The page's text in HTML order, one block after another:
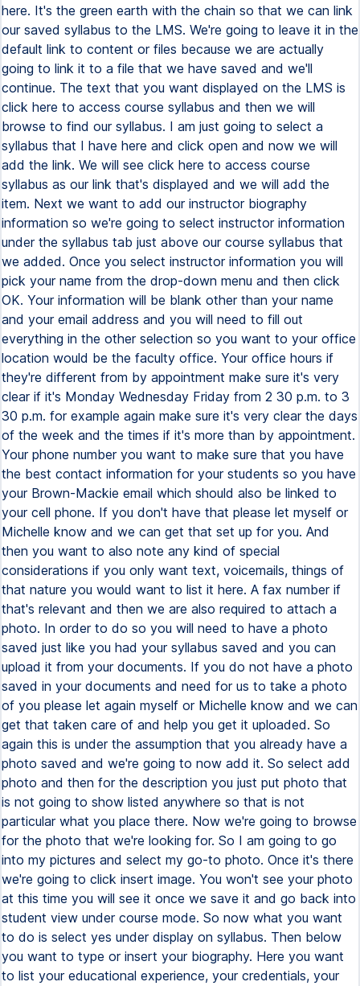
here. It's the green earth with the chain so that we can link
our saved syllabus to the LMS. We're going to leave it in the
default link to content or files because we are actually
going to link it to a file that we have saved and we'll
continue. The text that you want displayed on the LMS is
click here to access course syllabus and then we will
browse to find our syllabus. I am just going to select a
syllabus that I have here and click open and now we will
add the link. We will see click here to access course
syllabus as our link that's displayed and we will add the
item. Next we want to add our instructor biography
information so we're going to select instructor information
under the syllabus tab just above our course syllabus that
we added. Once you select instructor information you will
pick your name from the drop-down menu and then click
OK. Your information will be blank other than your name
and your email address and you will need to fill out
everything in the other selection so you want to your office
location would be the faculty office. Your office hours if
they're different from by appointment make sure it's very
clear if it's Monday Wednesday Friday from 2 30 p.m. to 3
30 p.m. for example again make sure it's very clear the days
of the week and the times if it's more than by appointment.
Your phone number you want to make sure that you have
the best contact information for your students so you have
your Brown-Mackie email which should also be linked to
your cell phone. If you don't have that please let myself or
Michelle know and we can get that set up for you. And
then you want to also note any kind of special
considerations if you only want text, voicemails, things of
that nature you would want to list it here. A fax number if
that's relevant and then we are also required to attach a
photo. In order to do so you will need to have a photo
saved just like you had your syllabus saved and you can
upload it from your documents. If you do not have a photo
saved in your documents and need for us to take a photo
of you please let again myself or Michelle know and we can
get that taken care of and help you get it uploaded. So
again this is under the assumption that you already have a
photo saved and we're going to now add it. So select add
photo and then for the description you just put photo that
is not going to show listed anywhere so that is not
particular what you place there. Now we're going to browse
for the photo that we're looking for. So I am going to go
into my pictures and select my go-to photo. Once it's there
we're going to click insert image. You won't see your photo
at this time you will see it once we save it and go back into
student view under course mode. So now what you want
to do is select yes under display on syllabus. Then below
you want to type or insert your biography. Here you want
to list your educational experience, your credentials, your